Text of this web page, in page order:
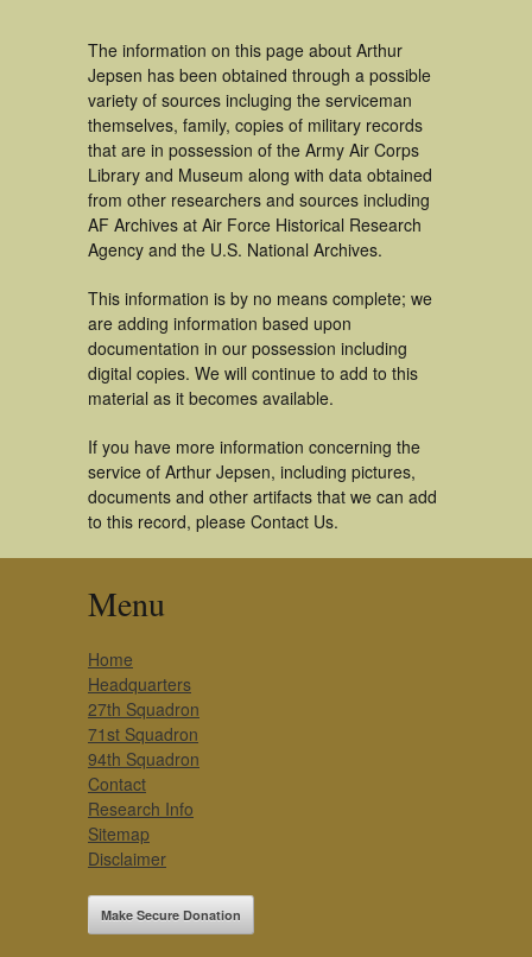
The information on this page about Arthur
Jepsen has been obtained through a possible
variety of sources incluging the serviceman
themselves, family, copies of military records
that are in possession of the Army Air Corps
Library and Museum along with data obtained
from other researchers and sources including
AF Archives at Air Force Historical Research
Agency and the U.S. National Archives.
This information is by no means complete; we
are adding information based upon
documentation in our possession including
digital copies. We will continue to add to this
material as it becomes available.
If you have more information concerning the
service of Arthur Jepsen, including pictures,
documents and other artifacts that we can add
to this record, please Contact Us.
Menu
Home
Headquarters
27th Squadron
71st Squadron
94th Squadron
Contact
Research Info
Sitemap
Disclaimer
Make Secure Donation